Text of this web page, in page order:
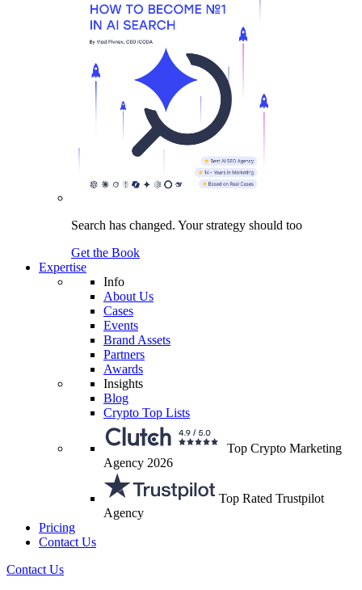
Search has changed. Your strategy should too
Get the Book
Expertise
Info
About Us
Cases
Events
Brand Assets
Partners
Awards
Insights
Blog
Crypto Top Lists
Top Crypto Marketing
Agency 2026
Top Rated Trustpilot
Agency
Pricing
Contact Us
Contact Us